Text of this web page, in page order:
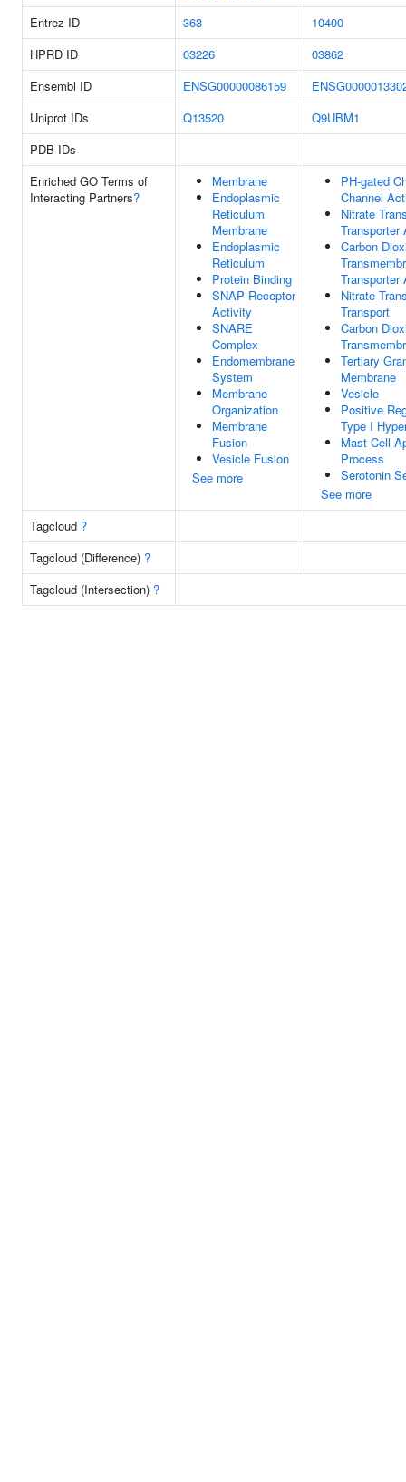
Entrez ID
363
10400
HPRD ID
03226
03862
Ensembl ID
ENSG00000086159
Uniprot IDs
Q13520
Q9UBM1
PDB IDs
Enriched GO Terms of
Interacting Partners?
Membrane
Endoplasmic
Reticulum
Membrane
Endoplasmic
Reticulum
Protein Binding
SNAP Receptor
Activity
SNARE
Complex
Endomembrane
System
Membrane
Organization
Membrane
Fusion
Vesicle Fusion
See more
PH-gated
Channel
Nitrate
Transporter
Carbon
Transporter
Nitrate
Transport
Carbon
Tertiary
Membrane
Vesicle
Positive
Type I
Mast Cell
Process
Serotonin
See more
Tagcloud ?
Tagcloud (Difference) ?
Tagcloud (Intersection) ?